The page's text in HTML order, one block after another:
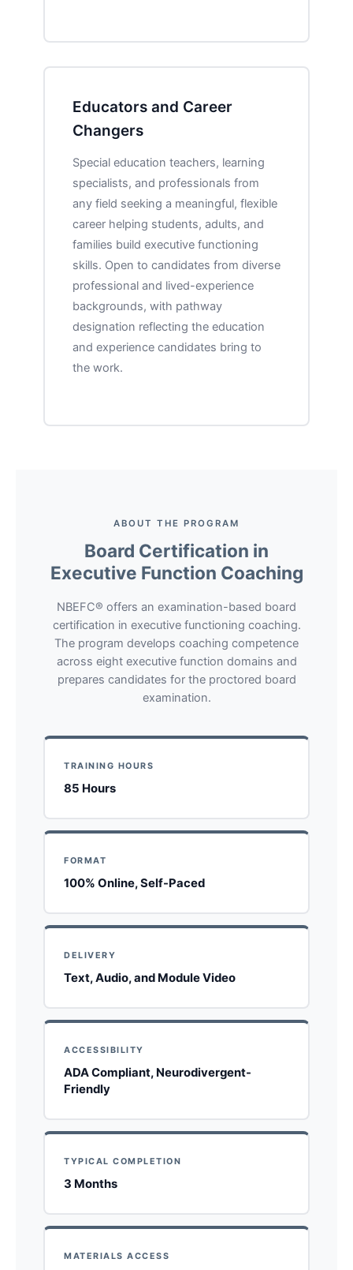
Educators and Career
Changers
Special education teachers, learning
specialists, and professionals from
any field seeking a meaningful, flexible
career helping students, adults, and
families build executive functioning
skills. Open to candidates from diverse
professional and lived-experience
backgrounds, with pathway
designation reflecting the education
and experience candidates bring to
the work.
ABOUT THE PROGRAM
Board Certification in
Executive Function Coaching
NBEFC® offers an examination-based board
certification in executive functioning coaching.
The program develops coaching competence
across eight executive function domains and
prepares candidates for the proctored board
examination.
TRAINING HOURS
85 Hours
FORMAT
100% Online, Self-Paced
DELIVERY
Text, Audio, and Module Video
ACCESSIBILITY
ADA Compliant, Neurodivergent-
Friendly
TYPICAL COMPLETION
3 Months
MATERIALS ACCESS